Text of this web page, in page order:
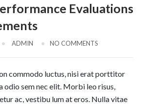
Evaluations
ADMIN NO COMMENTS
commodo luctus, nisi erat porttitor
odio sem nec elit. Morbi leo risus,
ac, vestibu lum at eros. Nulla vitae